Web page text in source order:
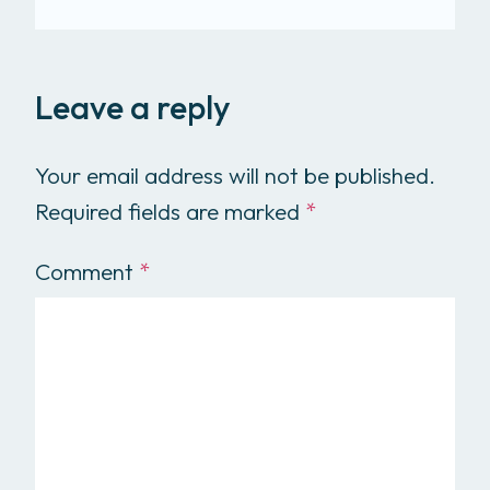
Leave a reply
Your email address will not be published.
Required fields are marked *
Comment *